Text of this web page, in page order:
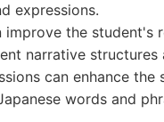
expressions.
the student's
narrative
can enhance the
words and